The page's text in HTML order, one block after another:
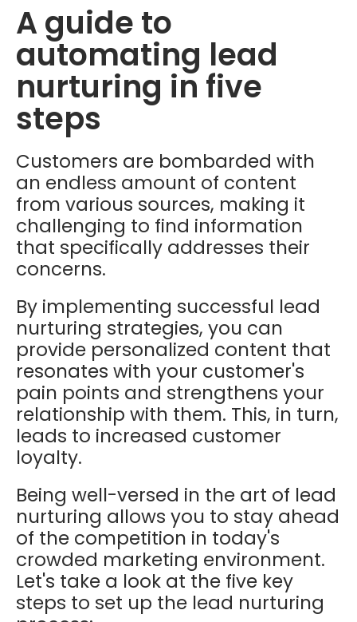
A guide to
automating lead
nurturing in five
steps
Customers are bombarded with
an endless amount of content
from various sources, making it
challenging to find information
that specifically addresses their
concerns.
By implementing successful lead
nurturing strategies, you can
provide personalized content that
resonates with your customer's
pain points and strengthens your
relationship with them. This, in turn,
leads to increased customer
loyalty.
Being well-versed in the art of lead
nurturing allows you to stay ahead
of the competition in today's
crowded marketing environment.
Let's take a look at the five key
steps to set up the lead nurturing